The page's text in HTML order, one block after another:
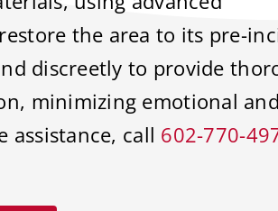
the area to its pre-
discreetly to provide
minimizing emotional and
assistance, call 602-770-